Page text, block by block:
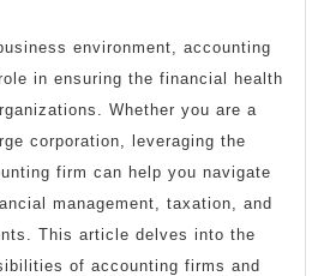
environment, accounting
in ensuring the financial health
Whether you are a
corporation, leveraging the
firm can help you navigate
management, taxation, and
This article delves into the
of accounting firms and